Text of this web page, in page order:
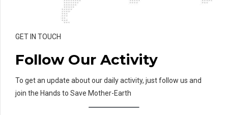
GET IN TOUCH
Follow Our Activity
To get an update about our daily activity, just follow us and
join the Hands to Save Mother-Earth